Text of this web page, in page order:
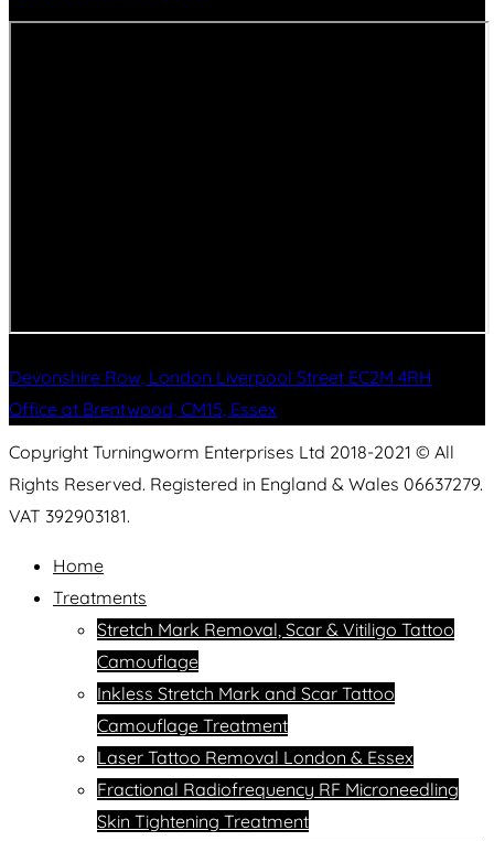
Devonshire Row, London Liverpool Street EC2M 4RH
Office at Brentwood, CM15, Essex
Copyright Turningworm Enterprises Ltd 2018-2021 © All
Rights Reserved. Registered in England & Wales 06637279.
VAT 392903181.
Home
Treatments
Stretch Mark Removal, Scar & Vitiligo Tattoo
Camouflage
Inkless Stretch Mark and Scar Tattoo
Camouflage Treatment
Laser Tattoo Removal London & Essex
Fractional Radiofrequency RF Microneedling
Skin Tightening Treatment